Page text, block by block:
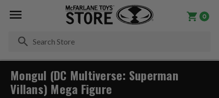
0
Mongul (DC Multiverse: Superman
Villans) Mega Figure